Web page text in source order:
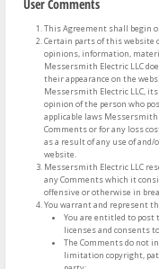
User Comments
This Agreement shall begin
Certain parts of this website
opinions, information,
Messersmith Electric LLC
their appearance on the
Messersmith Electric LLC,
opinion of the person who
applicable laws
Comments or for any loss
as a result of any use of
website.
Messersmith Electric LLC
any Comments which it
offensive or otherwise in
You warrant and represent
You are entitled to post
licenses and consents
The Comments do not
limitation copyright,